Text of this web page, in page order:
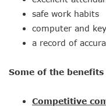
safe work habits
computer and
a record of
Some of the
Competitive